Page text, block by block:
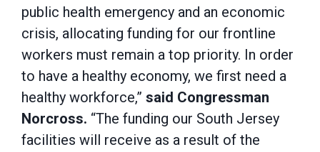
public health emergency and an economic
crisis, allocating funding for our frontline
workers must remain a top priority. In order
to have a healthy economy, we first need a
healthy workforce,” said Congressman
Norcross. “The funding our South Jersey
facilities will receive as a result of the